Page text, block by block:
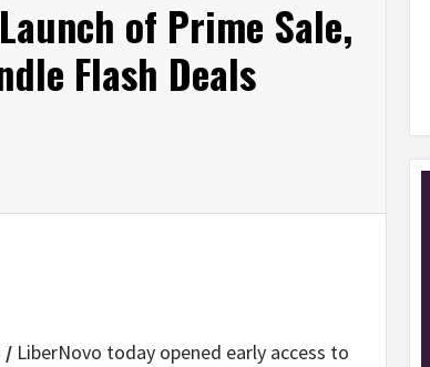
of Prime Sale,
Flash Deals
/ LiberNovo today opened early access to